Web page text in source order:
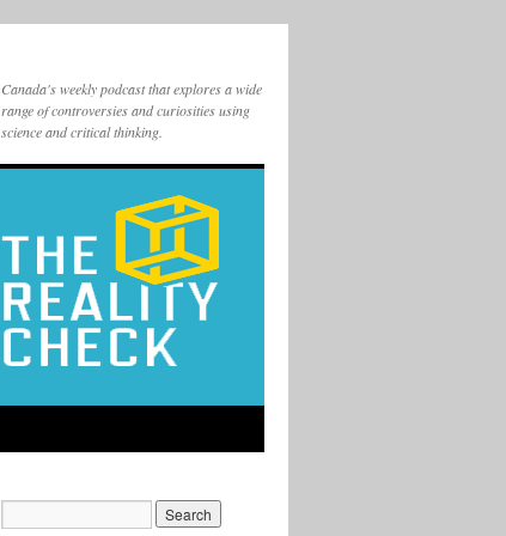
Canada's weekly podcast that explores a wide
range of controversies and curiosities using
science and critical thinking.